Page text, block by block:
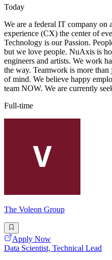
Today
We are a federal IT company on
experience (CX) the center of
Technology is our Passion.
but we love people. NuAxis is
engineers and artists. We work
the way. Teamwork is more
of mind. We believe happy
team NOW. We are currently
Full-time
The Voleon Group
Apply Now
Data Scientist, Technical Lead